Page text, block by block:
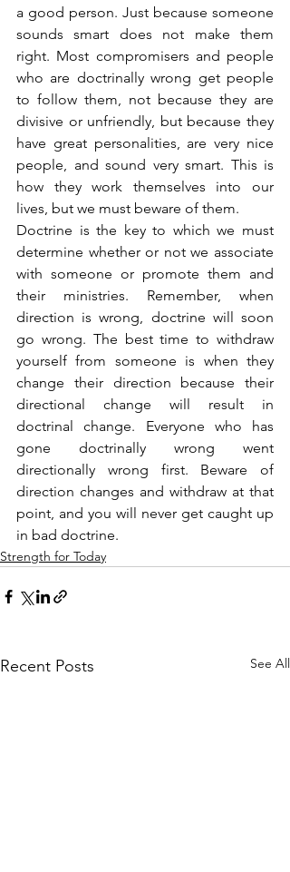
a good person. Just because someone
sounds smart does not make them
right. Most compromisers and people
who are doctrinally wrong get people
to follow them, not because they are
divisive or unfriendly, but because they
have great personalities, are very nice
people, and sound very smart. This is
how they work themselves into our
lives, but we must beware of them.
Doctrine is the key to which we must
determine whether or not we associate
with someone or promote them and
their ministries. Remember, when
direction is wrong, doctrine will soon
go wrong. The best time to withdraw
yourself from someone is when they
change their direction because their
directional change will result in
doctrinal change. Everyone who has
gone doctrinally wrong went
directionally wrong first. Beware of
direction changes and withdraw at that
point, and you will never get caught up
in bad doctrine.
Strength for Today
Recent Posts See All